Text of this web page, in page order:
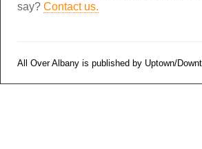
say? Contact us.
All Over Albany is published by Uptown/